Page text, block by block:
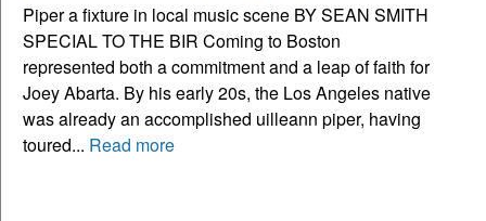
Piper a fixture in local music scene BY SEAN SMITH
SPECIAL TO THE BIR Coming to Boston
represented both a commitment and a leap of faith for
Joey Abarta. By his early 20s, the Los Angeles native
was already an accomplished uilleann piper, having
toured... Read more